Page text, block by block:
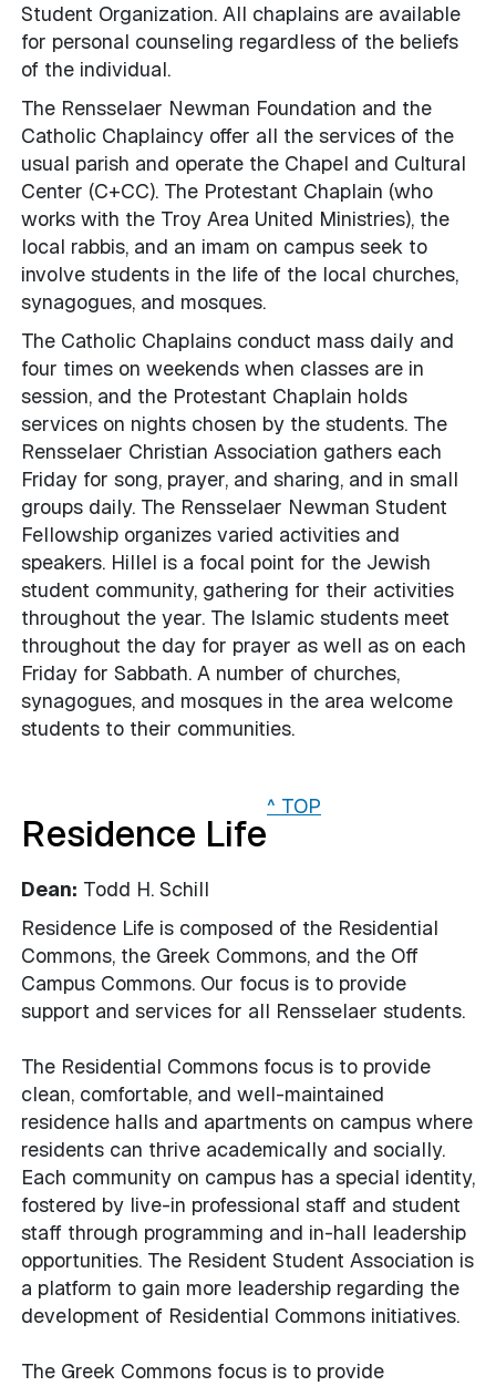
Student Organization. All chaplains are available
for personal counseling regardless of the beliefs
of the individual.
The Rensselaer Newman Foundation and the
Catholic Chaplaincy offer all the services of the
usual parish and operate the Chapel and Cultural
Center (C+CC). The Protestant Chaplain (who
works with the Troy Area United Ministries), the
local rabbis, and an imam on campus seek to
involve students in the life of the local churches,
synagogues, and mosques.
The Catholic Chaplains conduct mass daily and
four times on weekends when classes are in
session, and the Protestant Chaplain holds
services on nights chosen by the students. The
Rensselaer Christian Association gathers each
Friday for song, prayer, and sharing, and in small
groups daily. The Rensselaer Newman Student
Fellowship organizes varied activities and
speakers. Hillel is a focal point for the Jewish
student community, gathering for their activities
throughout the year. The Islamic students meet
throughout the day for prayer as well as on each
Friday for Sabbath. A number of churches,
synagogues, and mosques in the area welcome
students to their communities.
Residence Life
^ TOP
Dean: Todd H. Schill
Residence Life is composed of the Residential
Commons, the Greek Commons, and the Off
Campus Commons. Our focus is to provide
support and services for all Rensselaer students.
The Residential Commons focus is to provide
clean, comfortable, and well-maintained
residence halls and apartments on campus where
residents can thrive academically and socially.
Each community on campus has a special identity,
fostered by live-in professional staff and student
staff through programming and in-hall leadership
opportunities. The Resident Student Association is
a platform to gain more leadership regarding the
development of Residential Commons initiatives.
The Greek Commons focus is to provide